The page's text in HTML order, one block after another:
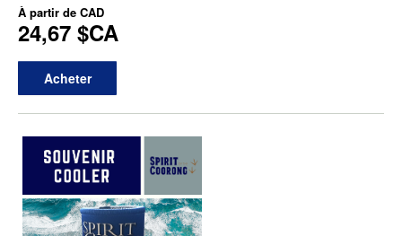
À partir de CAD
24,67 $CA
Acheter